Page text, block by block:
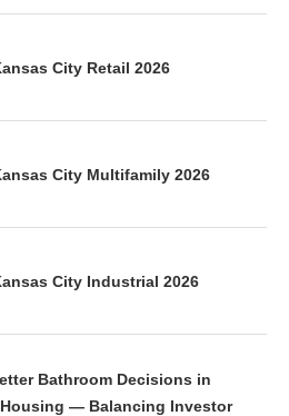
City Retail 2026
City Multifamily 2026
City Industrial 2026
Bathroom Decisions in
— Balancing Investor